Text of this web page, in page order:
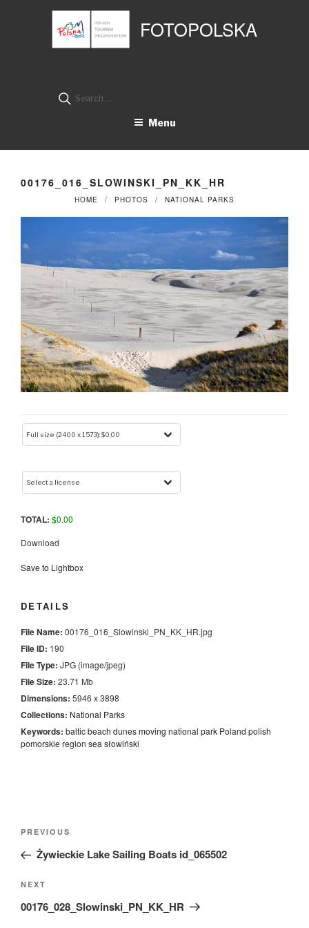
FOTOPOLSKA
Search
Menu
00176_016_SLOWINSKI_PN_KK_HR
HOME PHOTOS NATIONAL PARKS
TOTAL: $0.00
Download
Save to Lightbox
DETAILS
File Name: 00176_016_Slowinski_PN_KK_HR.jpg
File ID: 190
File Type: JPG (image/jpeg)
File Size: 23.71 Mb
Dimensions: 5946 x 3898
Collections: National Parks
Keywords: balticbeach dunesmoving national park Poland polish
pomorskie region sea słowiński
Nawigacja
wpisu
Previous
Post
PREVIOUS
Żywieckie Lake Sailing Boats id_065502
Next
Post
NEXT
00176_028_Slowinski_PN_KK_HR
Panel zarządzania plikami cookies